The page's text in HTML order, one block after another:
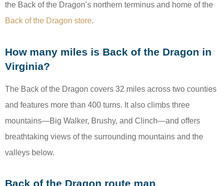
the Back of the Dragon’s northern terminus and home of the
Back of the Dragon store.
How many miles is Back of the Dragon in
Virginia?
The Back of the Dragon covers 32 miles across two counties
and features more than 400 turns. It also climbs three
mountains—Big Walker, Brushy, and Clinch—and offers
breathtaking views of the surrounding mountains and the
valleys below.
Back of the Dragon route map